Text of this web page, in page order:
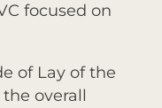
focused on
of Lay of the
overall